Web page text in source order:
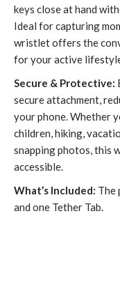
keys close at hand
Ideal for capturing
wristlet offers the
for your active
Secure & Protective:
secure attachment,
your phone. Whether
children, hiking,
snapping photos, this
accessible.
What’s Included: The
and one Tether Tab.